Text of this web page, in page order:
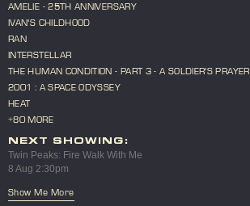
AMELIE - 25TH ANNIVERSARY
IVAN'S CHILDHOOD
RAN
INTERSTELLAR
THE HUMAN CONDITION - PART 3 - A SOLDIER'S PRAYER
2001 : A SPACE ODYSSEY
HEAT
+80 MORE
NEXT SHOWING:
Twin Peaks: Fire Walk With Me
8 Aug 2:30pm
Show Me More